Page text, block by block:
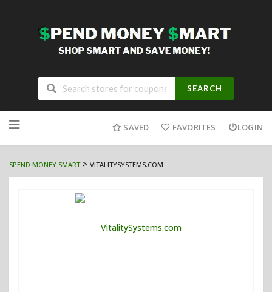
SEARCH
to
SAVED FAVORITES LOGIN
SPEND MONEY SMART> VITALITYSYSTEMS.COM